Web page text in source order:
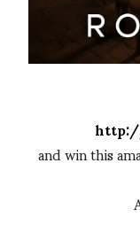
and win this